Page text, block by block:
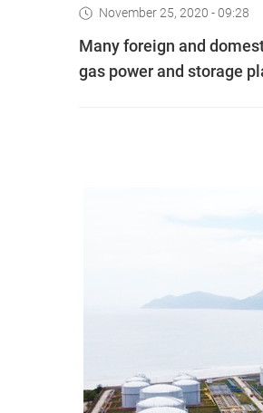
November 25, 2020 - 09:28
Many foreign and
gas power and storage